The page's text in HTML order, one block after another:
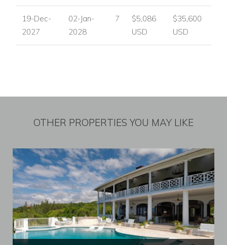
19-Dec-
2027
02-Jan-
2028
7
$5,086
USD
$35,600
USD
OTHER PROPERTIES YOU MAY LIKE